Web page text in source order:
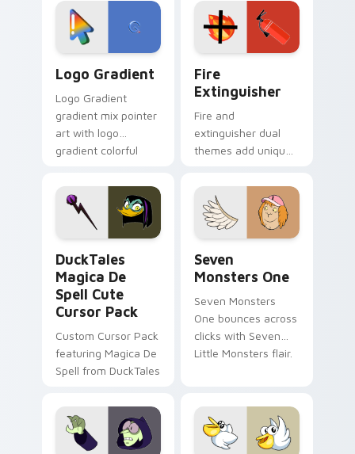
tyrant energy.
custom cursor
pointer pair.
Logo Gradient
Logo Gradient
gradient mix pointer
art with logo
gradient colorful
pointer flair on your
custom cursor pair.
Fire
Extinguisher
Fire and
extinguisher dual
themes add unique
lifestyle inspired
Windows pointer
collections.
DuckTales
Magica De
Spell Cute
Cursor Pack
Custom Cursor Pack
featuring Magica De
Spell from DuckTales
Seven
Monsters One
Seven Monsters
One bounces across
clicks with Seven
Little Monsters flair.